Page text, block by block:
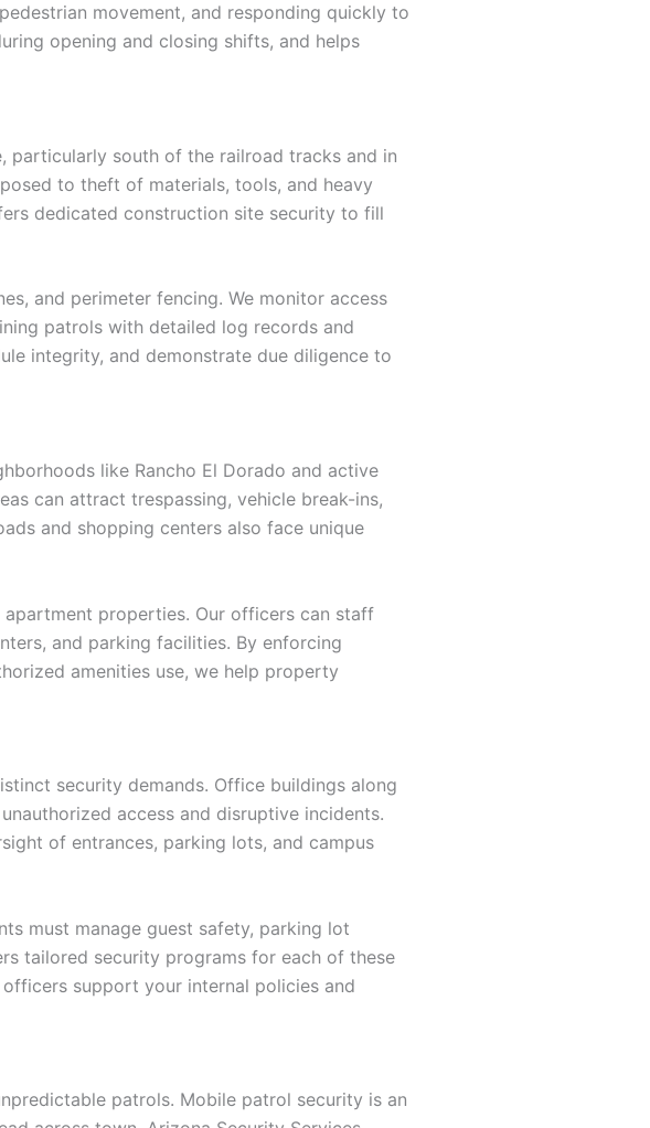
movement, and responding quickly to
opening and closing shifts, and helps
particularly south of the railroad tracks and in
to theft of materials, tools, and heavy
dedicated construction site security to fill
and perimeter fencing. We monitor access
patrols with detailed log records and
integrity, and demonstrate due diligence to
like Rancho El Dorado and active
can attract trespassing, vehicle break-ins,
and shopping centers also face unique
properties. Our officers can staff
and parking facilities. By enforcing
amenities use, we help property
security demands. Office buildings along
access and disruptive incidents.
of entrances, parking lots, and campus
must manage guest safety, parking lot
tailored security programs for each of these
support your internal policies and
patrols. Mobile patrol security is an